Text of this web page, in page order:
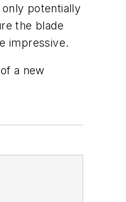
potentially
the blade
impressive.
a new